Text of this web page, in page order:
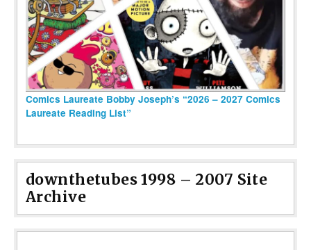
Comics Laureate Bobby Joseph’s “2026 – 2027 Comics
Laureate Reading List”
downthetubes 1998 – 2007 Site
Archive